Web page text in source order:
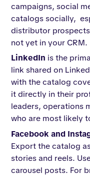
campaigns, social
catalogs socially,
distributor
not yet in your CRM.
LinkedIn is the
link shared on
with the catalog
it directly in their
leaders, operations
who are most likely
Facebook and
Export the catalog
stories and reels.
carousel posts. For